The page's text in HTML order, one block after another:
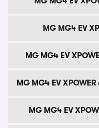
MG MG4 EV
MG MG4 EV
MG MG4 EV
MG MG4 EV